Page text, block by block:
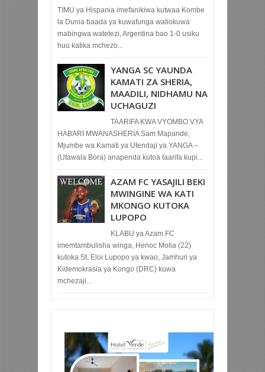
TIMU ya Hispania imefanikiwa kutwaa Kombe
la Dunia baada ya kuwafunga waliokuwa
mabingwa watetezi, Argentina bao 1-0 usiku
huu katika mchezo...
YANGA SC YAUNDA
KAMATI ZA SHERIA,
MAADILI, NIDHAMU NA
UCHAGUZI
TAARIFA KWA VYOMBO VYA
HABARI MWANASHERIA Sam Mapande,
Mjumbe wa Kamati ya Utendaji ya YANGA –
(Utawala Bora) anapenda kutoa taarifa kupi...
AZAM FC YASAJILI BEKI
MWINGINE WA KATI
MKONGO KUTOKA
LUPOPO
KLABU ya Azam FC
imemtambulisha winga, Henoc Molia (22)
kutoka St. Eloi Lupopo ya kwao, Jamhuri ya
Kidemokrasia ya Kongo (DRC) kuwa
mchezaji...